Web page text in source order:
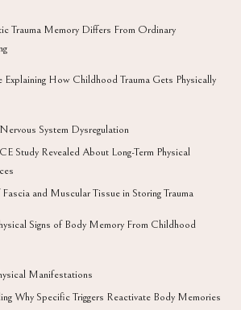
Trauma Memory Differs From Ordinary
Explaining How Childhood Trauma Gets Physically
System Dysregulation
Study Revealed About Long-Term Physical
and Muscular Tissue in Storing Trauma
Signs of Body Memory From Childhood
Manifestations
Why Specific Triggers Reactivate Body Memories